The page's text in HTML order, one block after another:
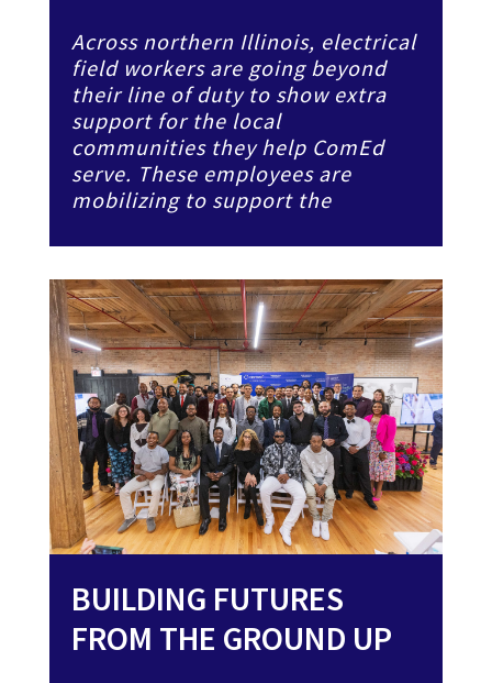
Across northern Illinois, electrical
field workers are going beyond
their line of duty to show extra
support for the local
communities they help ComEd
serve. These employees are
mobilizing to support the
BUILDING FUTURES
FROM THE GROUND UP